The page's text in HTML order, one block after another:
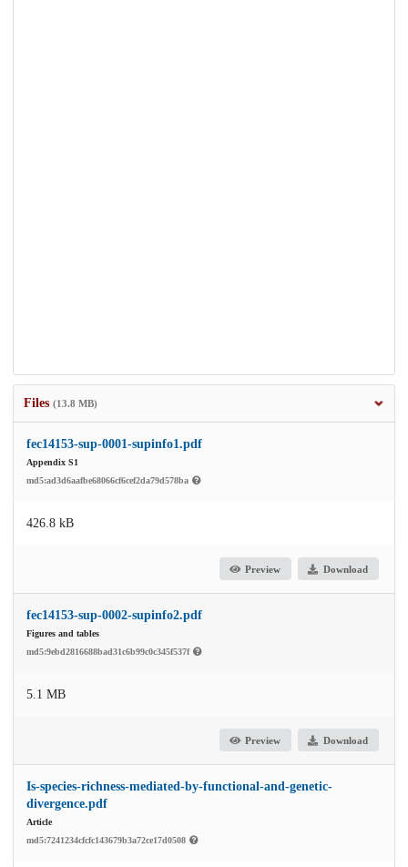
Files (13.8 MB)
fec14153-sup-0001-supinfo1.pdf
Appendix S1
md5:ad3d6aafbe68066cf6cef2da79d578ba
426.8 kB
Preview Download
fec14153-sup-0002-supinfo2.pdf
Figures and tables
md5:9ebd2816688bad31c6b99c0c345f537f
5.1 MB
Preview Download
Is-species-richness-mediated-by-functional-and-genetic-
divergence.pdf
Article
md5:7241234cfcfc143679b3a72ce17d0508